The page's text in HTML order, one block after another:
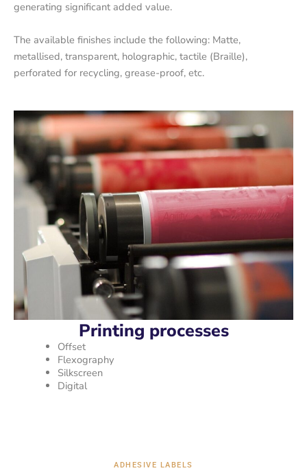
generating significant added value.
The available finishes include the following: Matte,
metallised, transparent, holographic, tactile (Braille),
perforated for recycling, grease-proof, etc.
Printing processes
Offset
Flexography
Silkscreen
Digital
ADHESIVE LABELS